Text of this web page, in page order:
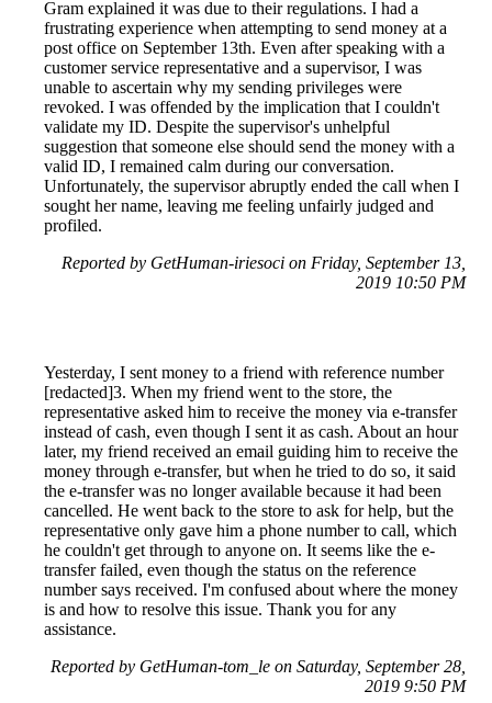
Gram explained it was due to their regulations. I had a
frustrating experience when attempting to send money at a
post office on September 13th. Even after speaking with a
customer service representative and a supervisor, I was
unable to ascertain why my sending privileges were
revoked. I was offended by the implication that I couldn't
validate my ID. Despite the supervisor's unhelpful
suggestion that someone else should send the money with a
valid ID, I remained calm during our conversation.
Unfortunately, the supervisor abruptly ended the call when I
sought her name, leaving me feeling unfairly judged and
profiled.
Reported by GetHuman-iriesoci on Friday, September 13,
2019 10:50 PM
Yesterday, I sent money to a friend with reference number
[redacted]3. When my friend went to the store, the
representative asked him to receive the money via e-transfer
instead of cash, even though I sent it as cash. About an hour
later, my friend received an email guiding him to receive the
money through e-transfer, but when he tried to do so, it said
the e-transfer was no longer available because it had been
cancelled. He went back to the store to ask for help, but the
representative only gave him a phone number to call, which
he couldn't get through to anyone on. It seems like the e-
transfer failed, even though the status on the reference
number says received. I'm confused about where the money
is and how to resolve this issue. Thank you for any
assistance.
Reported by GetHuman-tom_le on Saturday, September 28,
2019 9:50 PM